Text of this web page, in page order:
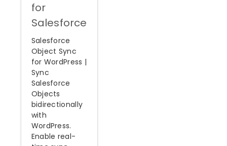
for
Salesforce
Salesforce
Object Sync
for WordPress |
Sync
Salesforce
Objects
bidirectionally
with
WordPress.
Enable real-